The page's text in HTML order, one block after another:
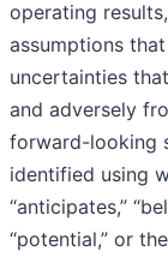
operating
assumptions
uncertainties
and adversely
forward-looking
identified using
“anticipates,”
“potential,” or